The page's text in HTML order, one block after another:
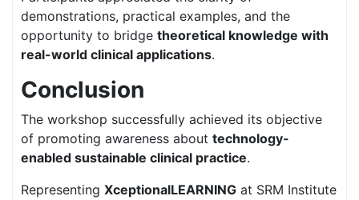
demonstrations, practical examples, and the
opportunity to bridge theoretical knowledge with
real-world clinical applications.
Conclusion
The workshop successfully achieved its objective
of promoting awareness about technology-
enabled sustainable clinical practice.
Representing XceptionalLEARNING at SRM Institute